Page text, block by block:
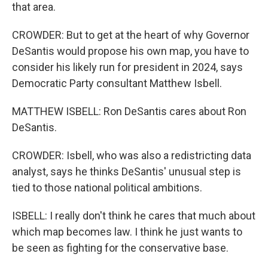
that area.
CROWDER: But to get at the heart of why Governor
DeSantis would propose his own map, you have to
consider his likely run for president in 2024, says
Democratic Party consultant Matthew Isbell.
MATTHEW ISBELL: Ron DeSantis cares about Ron
DeSantis.
CROWDER: Isbell, who was also a redistricting data
analyst, says he thinks DeSantis' unusual step is
tied to those national political ambitions.
ISBELL: I really don't think he cares that much about
which map becomes law. I think he just wants to
be seen as fighting for the conservative base.